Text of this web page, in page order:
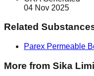
04 Nov 2025
Related
Parex Permeable
More from Sika